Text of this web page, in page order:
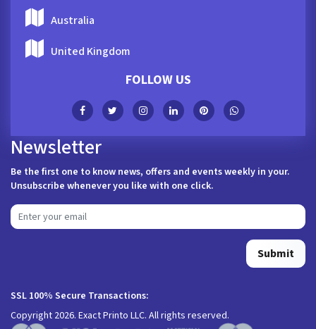
Australia
United Kingdom
FOLLOW US
Newsletter
Be the first one to know news, offers and events weekly in your.
Unsubscribe whenever you like with one click.
Submit
SSL 100% Secure Transactions:
Copyright 2026. Exact Printo LLC. All rights reserved.